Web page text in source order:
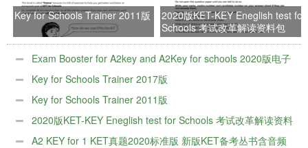
Key for Schools Trainer 2011版
2020版KET-KEY Eneglish test for
Schools 考试改革解读资料包
Exam Booster for A2key and A2Key for schools 2020版电子
PDF版Key for Schools Trainer 2017版
Key for Schools Trainer 2011版
2020版KET-KEY Eneglish test for Schools 考试改革解读资料
包 A2 KEY for 1 KET真题2020标准版 新版KET备考丛书含音频